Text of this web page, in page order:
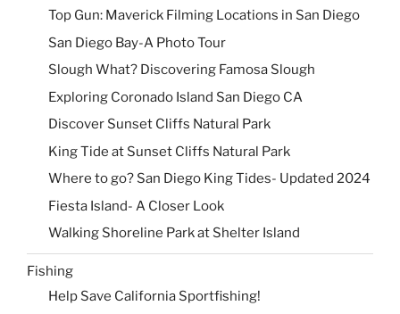
Top Gun: Maverick Filming Locations in San Diego
San Diego Bay-A Photo Tour
Slough What? Discovering Famosa Slough
Exploring Coronado Island San Diego CA
Discover Sunset Cliffs Natural Park
King Tide at Sunset Cliffs Natural Park
Where to go? San Diego King Tides- Updated 2024
Fiesta Island- A Closer Look
Walking Shoreline Park at Shelter Island
Fishing
Help Save California Sportfishing!